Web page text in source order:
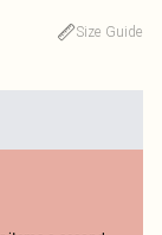
Size Guide